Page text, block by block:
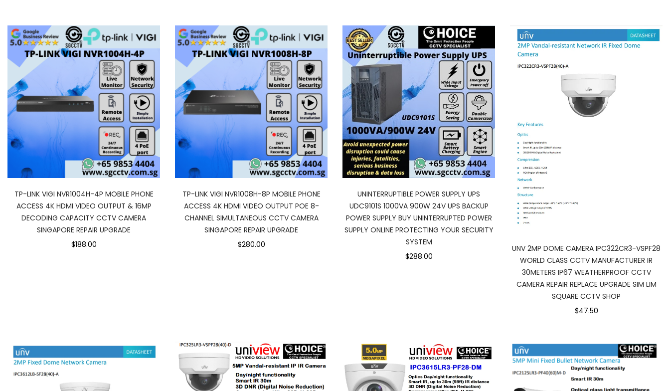
TP-LINK VIGI NVR1004H-4P MOBILE PHONE
ACCESS 4K HDMI VIDEO OUTPUT & 16MP
DECODING CAPACITY CCTV CAMERA
SINGAPORE REPAIR UPGRADE
$188.00
TP-LINK VIGI NVR1008H-8P MOBILE PHONE
ACCESS 4K HDMI VIDEO OUTPUT POE 8-
CHANNEL SIMULTANEOUS CCTV CAMERA
SINGAPORE REPAIR UPGRADE
$280.00
UNINTERRUPTIBLE POWER SUPPLY UPS
UDC9101S 1000VA 900W 24V UPS BACKUP
POWER SUPPLY BUY UNINTERRUPTED POWER
SUPPLY ONLINE PROTECTING YOUR SECURITY
SYSTEM
$288.00
UNV 2MP DOME CAMERA IPC322CR3-VSPF28
WORLD CLASS CCTV MANUFACTURER IR
30METERS IP67 WEATHERPROOF CCTV
CAMERA REPAIR REPLACE UPGRADE SIM LIM
SQUARE CCTV SHOP
$47.50